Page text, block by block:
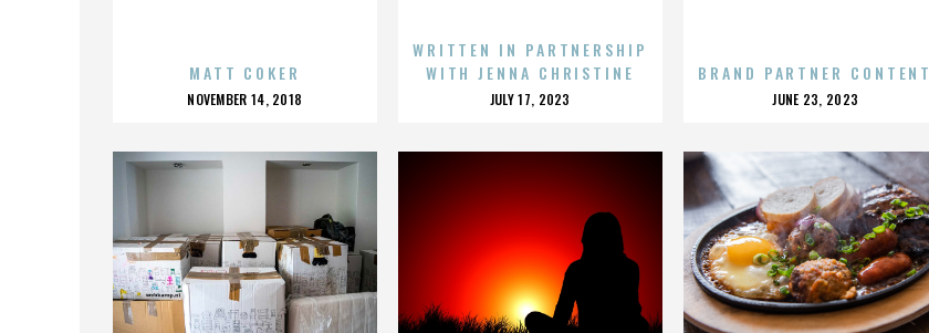
MATT COKER
POSTED
NOVEMBER 14, 2018
WRITTEN IN PARTNERSHIP
WITH JENNA CHRISTINE
POSTED
JULY 17, 2023
BRAND PARTNER CONTENT
POSTED
JUNE 23, 2023